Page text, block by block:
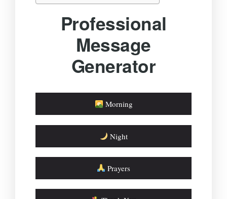
Professional
Message
Generator
Morning
Night
Prayers